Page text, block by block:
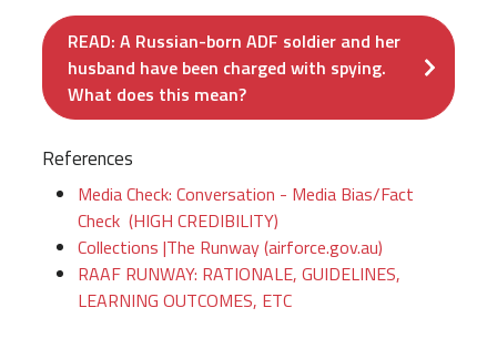
READ: A Russian-born ADF soldier and her
husband have been charged with spying.
What does this mean?
References
Media Check: Conversation - Media Bias/Fact
Check (HIGH CREDIBILITY)
Collections |The Runway (airforce.gov.au)
RAAF RUNWAY: RATIONALE, GUIDELINES,
LEARNING OUTCOMES, ETC